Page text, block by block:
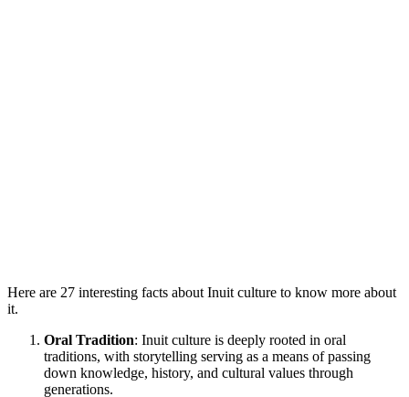
Here are 27 interesting facts about Inuit culture to know more about
it.
Oral Tradition: Inuit culture is deeply rooted in oral
traditions, with storytelling serving as a means of passing
down knowledge, history, and cultural values through
generations.